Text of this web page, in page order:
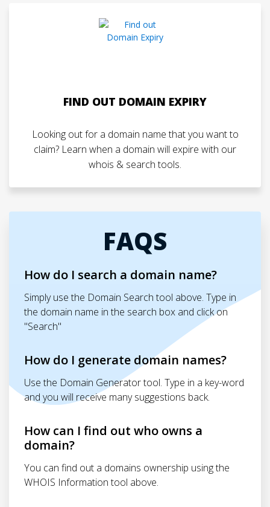
FIND OUT DOMAIN EXPIRY
Looking out for a domain name that you want to
claim? Learn when a domain will expire with our
whois & search tools.
FAQS
How do I search a domain name?
Simply use the Domain Search tool above. Type in
the domain name in the search box and click on
"Search"
How do I generate domain names?
Use the Domain Generator tool. Type in a key-word
and you will receive many suggestions back.
How can I find out who owns a
domain?
You can find out a domains ownership using the
WHOIS Information tool above.